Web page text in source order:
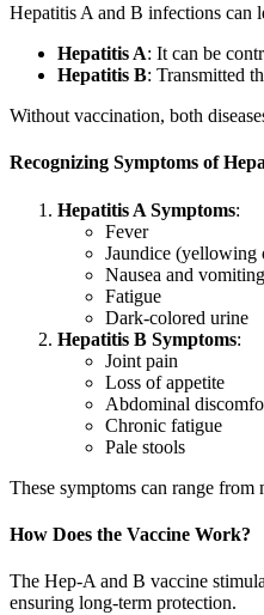
Hepatitis A and B infections can
Hepatitis A: It can be
Hepatitis B: Transmitted
Without vaccination, both
Recognizing Symptoms of
Hepatitis A Symptoms:
Fever
Jaundice (yellowing
Nausea and vomiting
Fatigue
Dark-colored urine
Hepatitis B Symptoms:
Joint pain
Loss of appetite
Abdominal
Chronic fatigue
Pale stools
These symptoms can range
How Does the Vaccine Work?
The Hep-A and B vaccine
ensuring long-term protection.